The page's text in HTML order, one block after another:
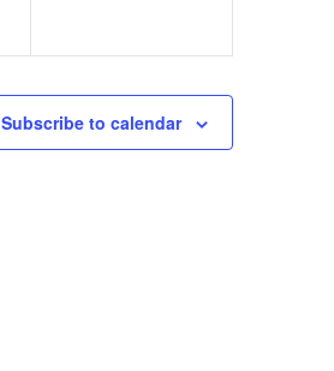
Subscribe to calendar